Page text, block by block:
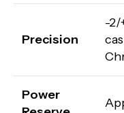
Precision
-2/
Power